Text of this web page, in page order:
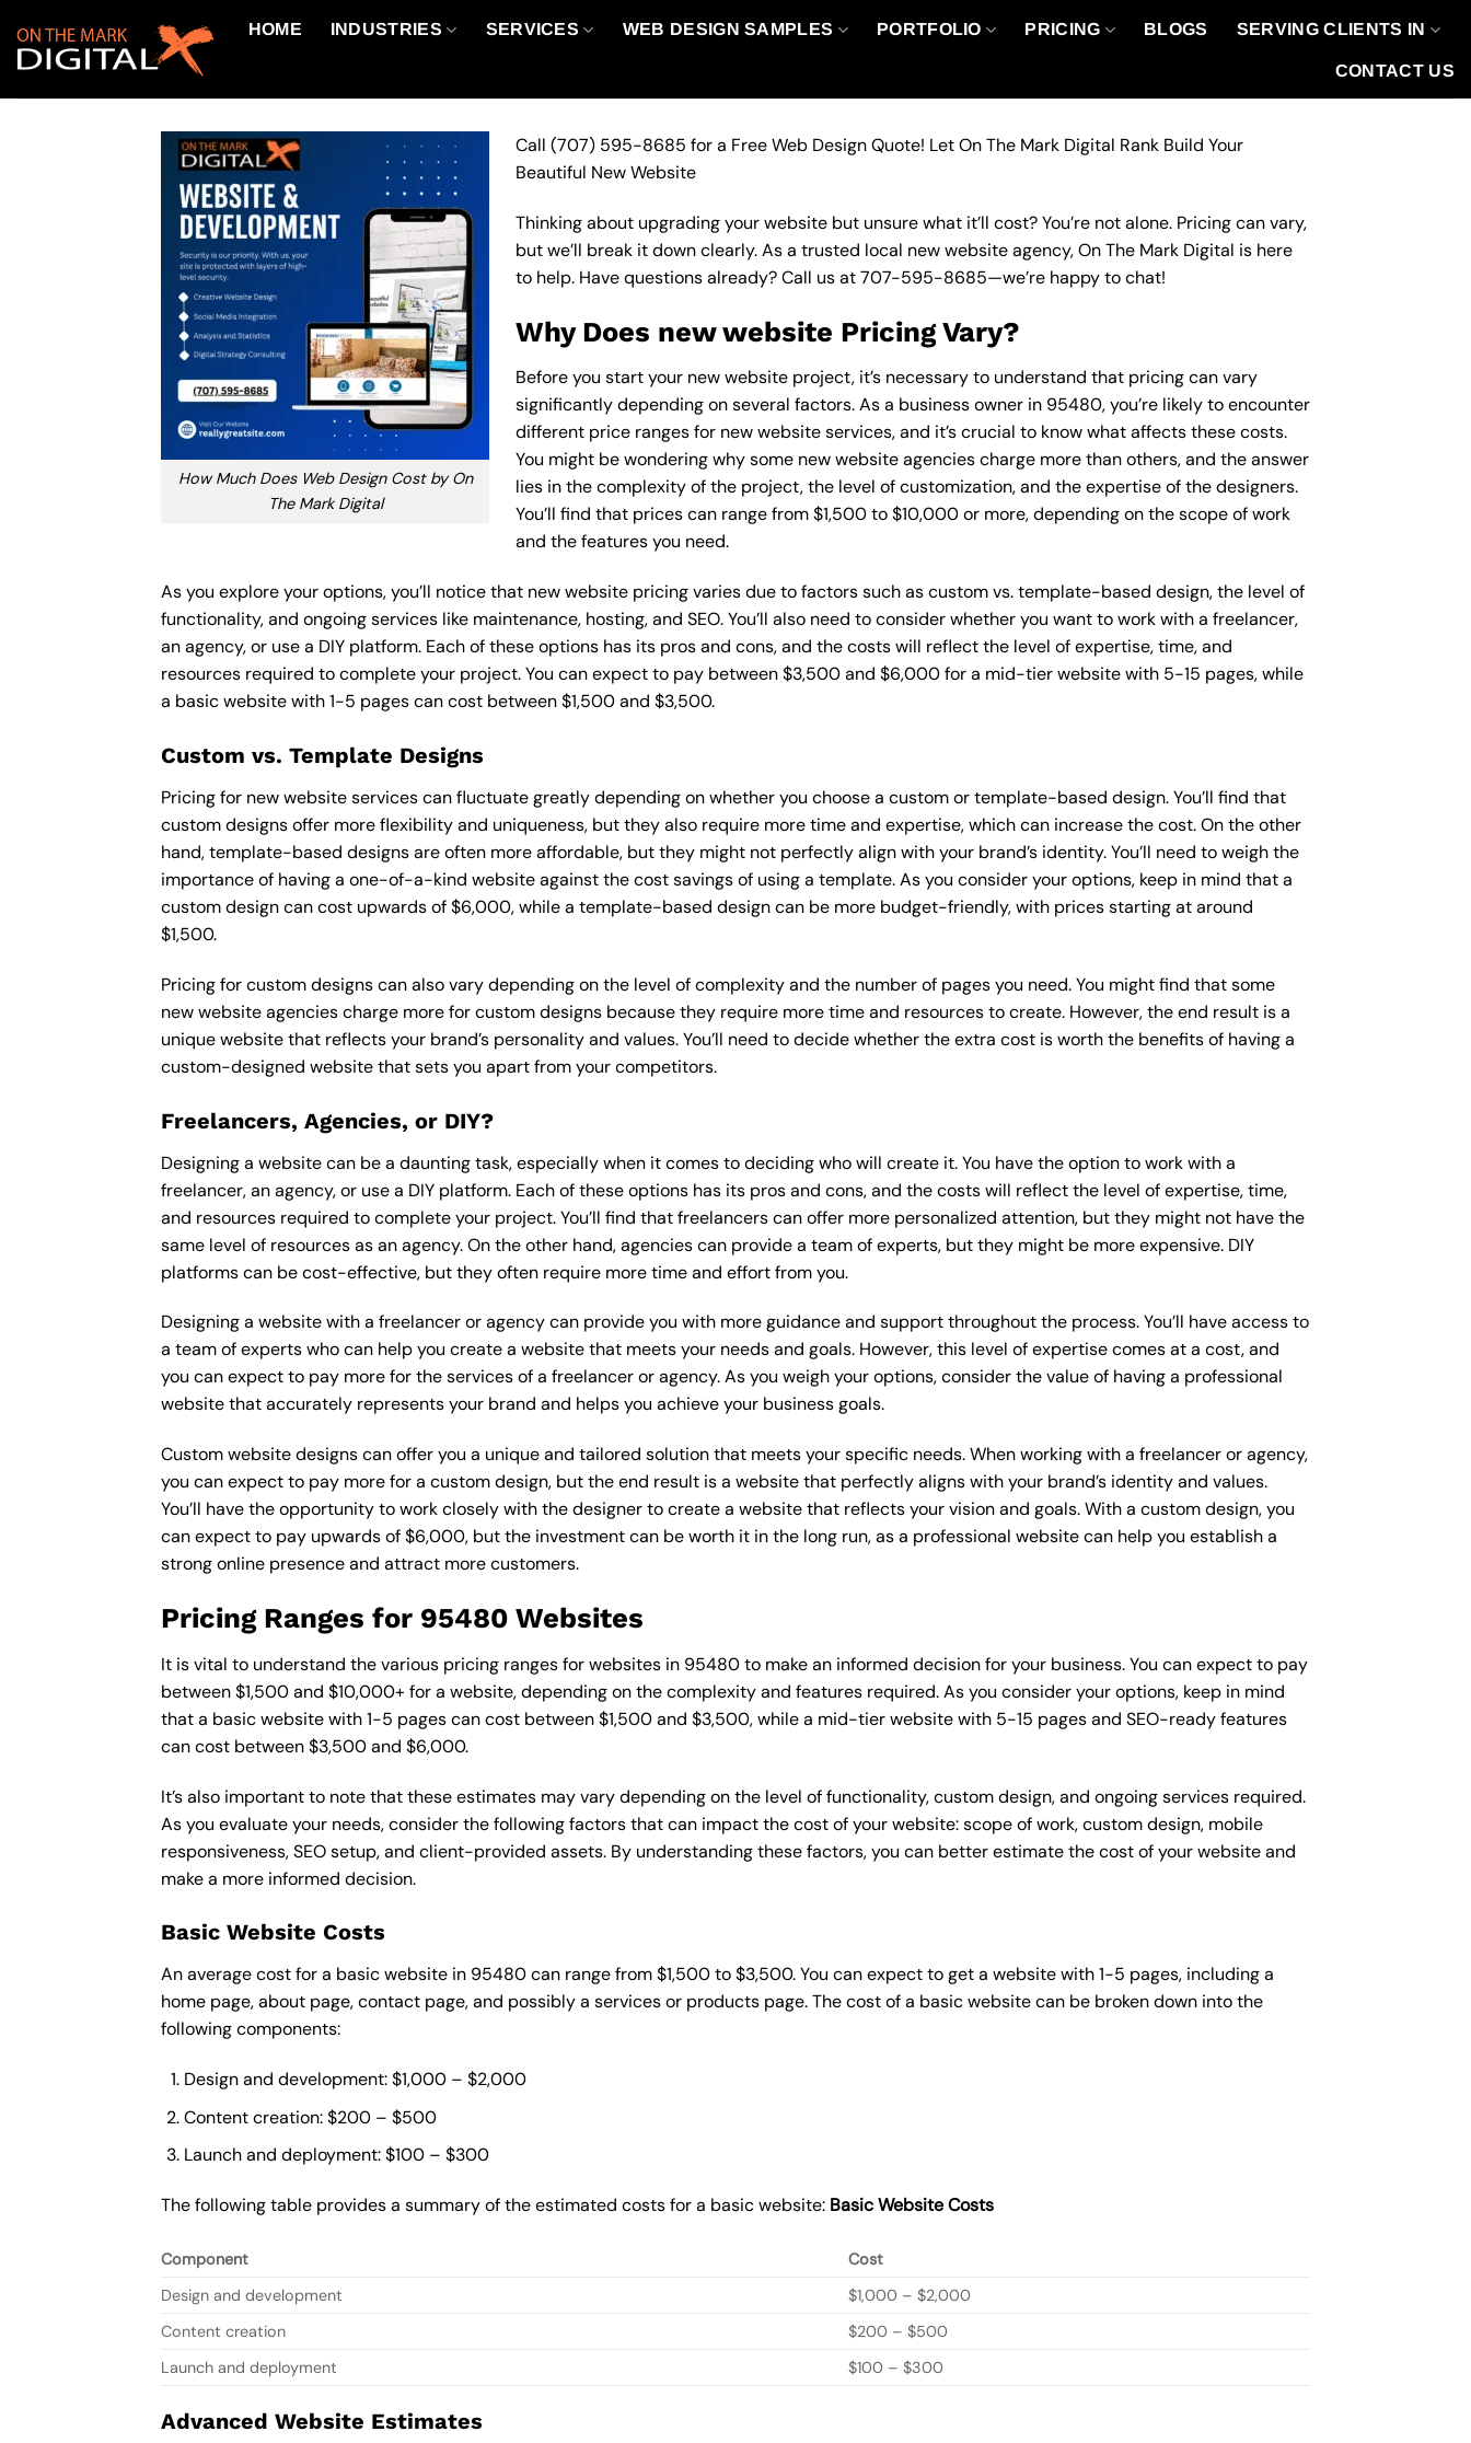
content
HOME INDUSTRIES SERVICES WEB DESIGN SAMPLES PORTFOLIO PRICING BLOGS SERVING CLIENTS IN
CONTACT US
How Much Does Web Design Cost by On
The Mark Digital
Call (707) 595-8685 for a Free Web Design Quote! Let On The Mark Digital Rank Build Your
Beautiful New Website
Thinking about upgrading your website but unsure what it’ll cost? You’re not alone. Pricing can vary,
but we’ll break it down clearly. As a trusted local new website agency, On The Mark Digital is here
to help. Have questions already? Call us at707-595-8685—we’re happy to chat!
Why Does new website Pricing Vary?
Before you start your new website project, it’s necessary to understand that pricing can vary
significantly depending on several factors. As a business owner in 95480, you’re likely to encounter
different price ranges for new website services, and it’s crucial to know what affects these costs.
You might be wondering why some new website agencies charge more than others, and the answer
lies in the complexity of the project, the level of customization, and the expertise of the designers.
You’ll find that prices can range from $1,500 to $10,000 or more, depending on the scope of work
and the features you need.
As you explore your options, you’ll notice that new website pricing varies due to factors such as custom vs. template-based design, the level of
functionality, and ongoing services like maintenance, hosting, and SEO. You’ll also need to consider whether you want to work with a freelancer,
an agency, or use a DIY platform. Each of these options has its pros and cons, and the costs will reflect the level of expertise, time, and
resources required to complete your project. You can expect to pay between $3,500 and $6,000 for a mid-tier website with 5-15 pages, while
a basic website with 1-5 pages can cost between $1,500 and $3,500.
Custom vs. Template Designs
Pricing for new website services can fluctuate greatly depending on whether you choose a custom or template-based design. You’ll find that
custom designs offer more flexibility and uniqueness, but they also require more time and expertise, which can increase the cost. On the other
hand, template-based designs are often more affordable, but they might not perfectly align with your brand’s identity. You’ll need to weigh the
importance of having a one-of-a-kind website against the cost savings of using a template. As you consider your options, keep in mind that a
custom design can cost upwards of $6,000, while a template-based design can be more budget-friendly, with prices starting at around
$1,500.
Pricing for custom designs can also vary depending on the level of complexity and the number of pages you need. You might find that some
new website agencies charge more for custom designs because they require more time and resources to create. However, the end result is a
unique website that reflects your brand’s personality and values. You’ll need to decide whether the extra cost is worth the benefits of having a
custom-designed website that sets you apart from your competitors.
Freelancers, Agencies, or DIY?
Designing a website can be a daunting task, especially when it comes to deciding who will create it. You have the option to work with a
freelancer, an agency, or use a DIY platform. Each of these options has its pros and cons, and the costs will reflect the level of expertise, time,
and resources required to complete your project. You’ll find that freelancers can offer more personalized attention, but they might not have the
same level of resources as an agency. On the other hand, agencies can provide a team of experts, but they might be more expensive. DIY
platforms can be cost-effective, but they often require more time and effort from you.
Designing a website with a freelancer or agency can provide you with more guidance and support throughout the process. You’ll have access to
a team of experts who can help you create a website that meets your needs and goals. However, this level of expertise comes at a cost, and
you can expect to pay more for the services of a freelancer or agency. As you weigh your options, consider the value of having a professional
website that accurately represents your brand and helps you achieve your business goals.
Custom website designs can offer you a unique and tailored solution that meets your specific needs. When working with a freelancer or agency,
you can expect to pay more for a custom design, but the end result is a website that perfectly aligns with your brand’s identity and values.
You’ll have the opportunity to work closely with the designer to create a website that reflects your vision and goals. With a custom design, you
can expect to pay upwards of $6,000, but the investment can be worth it in the long run, as a professional website can help you establish a
strong online presence and attract more customers.
Pricing Ranges for 95480 Websites
It is vital to understand the various pricing ranges for websites in 95480 to make an informed decision for your business. You can expect to pay
between $1,500 and $10,000+ for a website, depending on the complexity and features required. As you consider your options, keep in mind
that a basic website with 1-5 pages can cost between $1,500 and $3,500, while a mid-tier website with 5-15 pages and SEO-ready features
can cost between $3,500 and $6,000.
It’s also important to note that these estimates may vary depending on the level of functionality, custom design, and ongoing services required.
As you evaluate your needs, consider the following factors that can impact the cost of your website: scope of work, custom design, mobile
responsiveness, SEO setup, and client-provided assets. By understanding these factors, you can better estimate the cost of your website and
make a more informed decision.
Basic Website Costs
An average cost for a basic website in 95480 can range from $1,500 to $3,500. You can expect to get a website with 1-5 pages, including a
home page, about page, contact page, and possibly a services or products page. The cost of a basic website can be broken down into the
following components:
Design and development: $1,000 – $2,000
Content creation: $200 – $500
Launch and deployment: $100 – $300
The following table provides a summary of the estimated costs for a basic website: BasicWebsite Costs
Component
Cost
Design and development
$1,000 – $2,000
Content creation
$200 – $500
Launch and deployment
$100 – $300
Advanced Website Estimates